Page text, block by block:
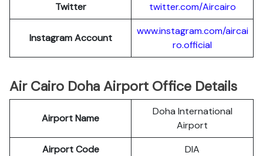
Twitter
twitter.com/Aircairo
Instagram Account
www.instagram.com/aircai
ro.official
Air Cairo Doha Airport Office Details
Airport Name
Doha International
Airport
Airport Code
DIA